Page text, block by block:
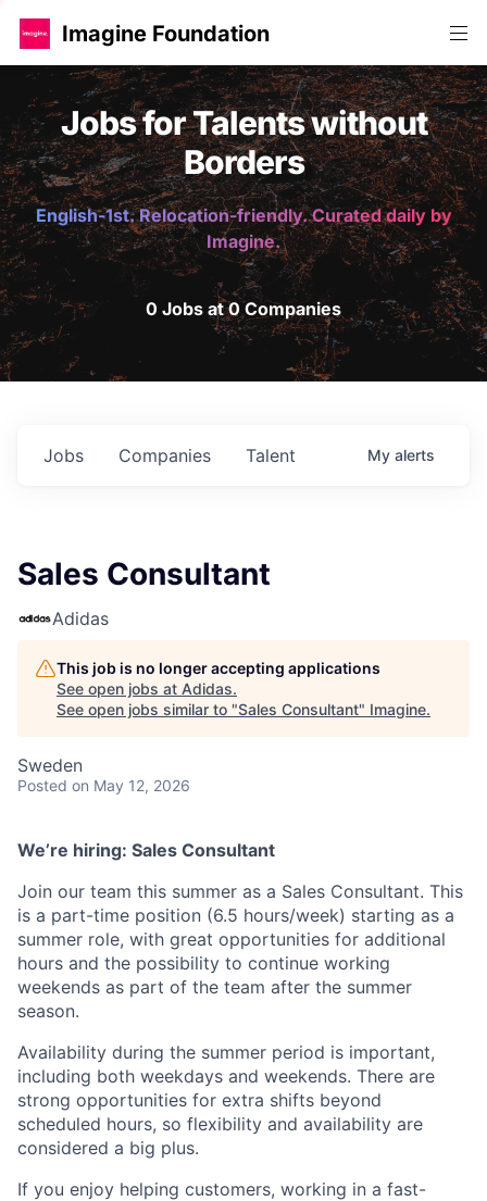
Imagine Foundation
Jobs for Talents without
Borders
English-1st. Relocation-friendly. Curated daily by
Imagine.
0 Jobs at 0 Companies
Jobs Companies Talent My alerts
Sales Consultant
Adidas
This job is no longer accepting applications
See open jobs at Adidas.
See open jobs similar to "Sales Consultant" Imagine.
Sweden
Posted on May 12, 2026
We’re hiring: Sales Consultant
Join our team this summer as a Sales Consultant. This
is a part-time position (6.5 hours/week) starting as a
summer role, with great opportunities for additional
hours and the possibility to continue working
weekends as part of the team after the summer
season.
Availability during the summer period is important,
including both weekdays and weekends. There are
strong opportunities for extra shifts beyond
scheduled hours, so flexibility and availability are
considered a big plus.
If you enjoy helping customers, working in a fast-